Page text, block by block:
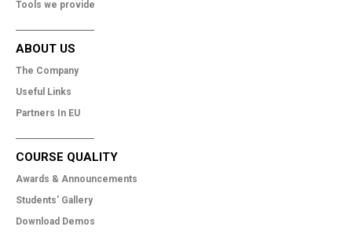
Tools we provide
ABOUT US
The Company
Useful Links
Partners In EU
COURSE QUALITY
Awards & Announcements
Students' Gallery
Download Demos